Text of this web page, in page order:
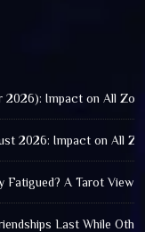
2026): Impact on All
2026: Impact on All
Fatigued? A Tarot View
Last While